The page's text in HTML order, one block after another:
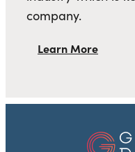
company.
Learn More